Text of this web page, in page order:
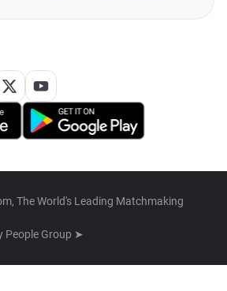
The World's Leading Matchmaking
People Group ➤